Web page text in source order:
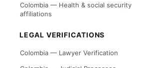
Colombia — Health & social security
affiliations
LEGAL VERIFICATIONS
Colombia — Lawyer Verification